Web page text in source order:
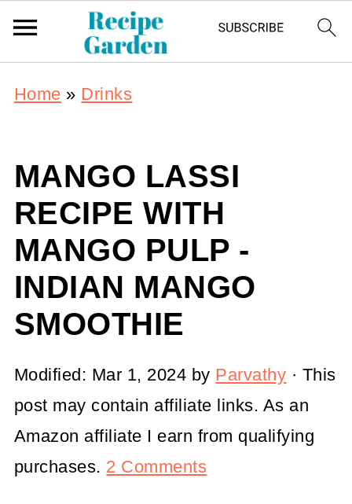
Home » Drinks
MANGO LASSI
RECIPE WITH
MANGO PULP -
INDIAN MANGO
SMOOTHIE
Modified: Mar 1, 2024 by Parvathy · This
post may contain affiliate links. As an
Amazon affiliate I earn from qualifying
purchases. 2 Comments